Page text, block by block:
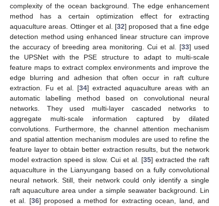
complexity of the ocean background. The edge enhancement
method has a certain optimization effect for extracting
aquaculture areas. Ottinger et al. [32] proposed that a fine edge
detection method using enhanced linear structure can improve
the accuracy of breeding area monitoring. Cui et al. [33] used
the UPSNet with the PSE structure to adapt to multi-scale
feature maps to extract complex environments and improve the
edge blurring and adhesion that often occur in raft culture
extraction. Fu et al. [34] extracted aquaculture areas with an
automatic labelling method based on convolutional neural
networks. They used multi-layer cascaded networks to
aggregate multi-scale information captured by dilated
convolutions. Furthermore, the channel attention mechanism
and spatial attention mechanism modules are used to refine the
feature layer to obtain better extraction results, but the network
model extraction speed is slow. Cui et al. [35] extracted the raft
aquaculture in the Lianyungang based on a fully convolutional
neural network. Still, their network could only identify a single
raft aquaculture area under a simple seawater background. Lin
et al. [36] proposed a method for extracting ocean, land, and